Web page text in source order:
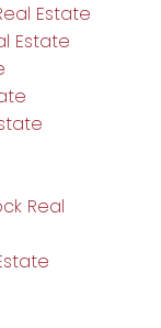
Estate
Estate
Real